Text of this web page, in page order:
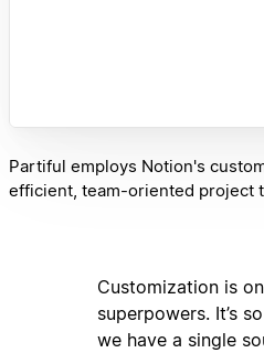
Partiful employs Notion's
efficient, team-oriented project
Customization is
superpowers. It’s
we have a single